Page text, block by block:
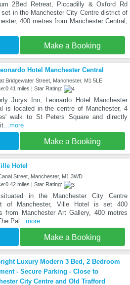
2Bed Retreat, Piccadilly & Oxford Rd
in the Manchester City Centre district of
400 metres from Manchester Central,
Make a Booking
Hotel Manchester Central
Bridgewater Street, Manchester, M1 5LE
miles | Star Rating:
Jurys Inn, Leonardo Hotel Manchester
is located in the centre of Manchester, 4
walk to St Peters Square and directly
...more
Make a Booking
Hotel
Street, Manchester, M1 3WD
miles | Star Rating:
in the Manchester City Centre
of Manchester, Ville Hotel is set 400
from Manchester Art Gallery, 400 metres
Pal...more
Make a Booking
Luxury Modern 3 Bed, 2 Bedroom
- Secure Parking - Close to
City Centre and Old Trafford